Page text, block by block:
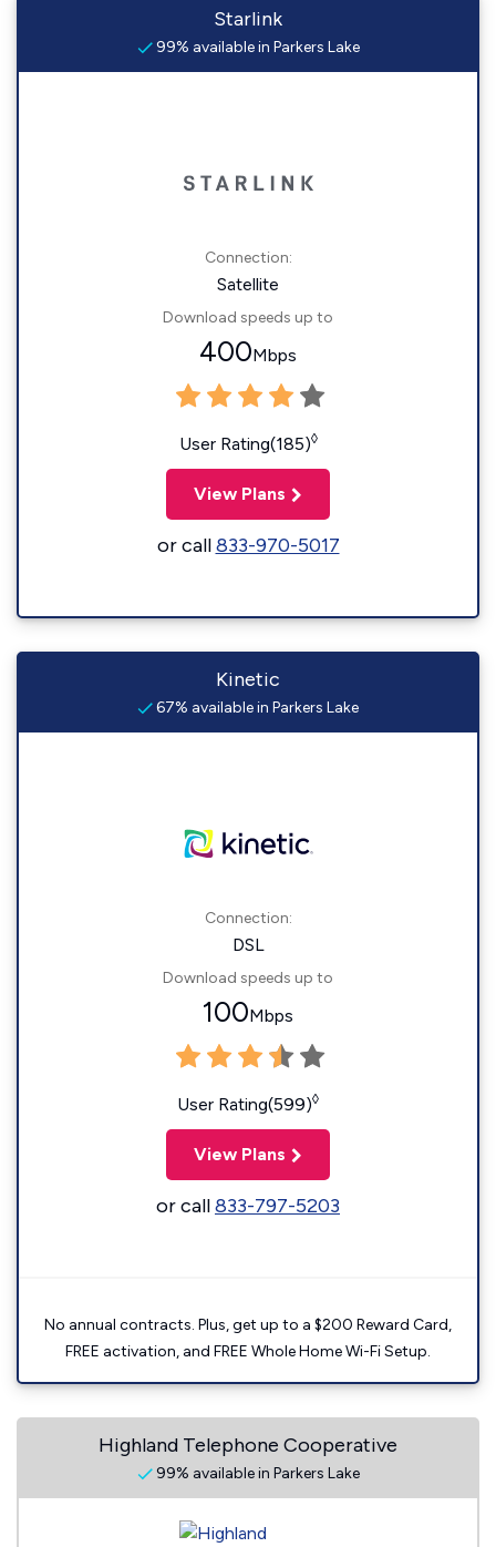
Starlink
99% available in Parkers Lake
Connection:
Satellite
Download speeds up to
400Mbps
User Rating(185)◊
View Plans
or call833-970-5017
Kinetic
67% available in Parkers Lake
Connection:
DSL
Download speeds up to
100Mbps
User Rating(599)◊
View Plans
or call833-797-5203
No annual contracts. Plus, get up to a $200 Reward Card,
FREE activation, and FREE Whole Home Wi-Fi Setup.
Highland Telephone Cooperative
99% available in Parkers Lake